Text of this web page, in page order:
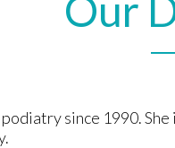
Our
since 1990.